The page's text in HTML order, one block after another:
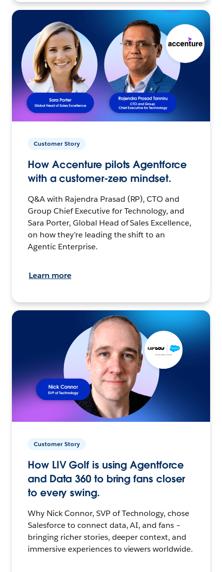
Customer Story
How Accenture pilots Agentforce
with a customer-zero mindset.
Q&A with Rajendra Prasad (RP), CTO and
Group Chief Executive for Technology, and
Sara Porter, Global Head of Sales Excellence,
on how they’re leading the shift to an
Agentic Enterprise.
Learn more
Customer Story
How LIV Golf is using Agentforce
and Data 360 to bring fans closer
to every swing.
Why Nick Connor, SVP of Technology, chose
Salesforce to connect data, AI, and fans –
bringing richer stories, deeper context, and
immersive experiences to viewers worldwide.